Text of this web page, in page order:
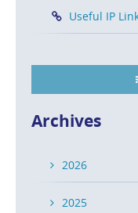
Useful IP
Archives
2026
2025